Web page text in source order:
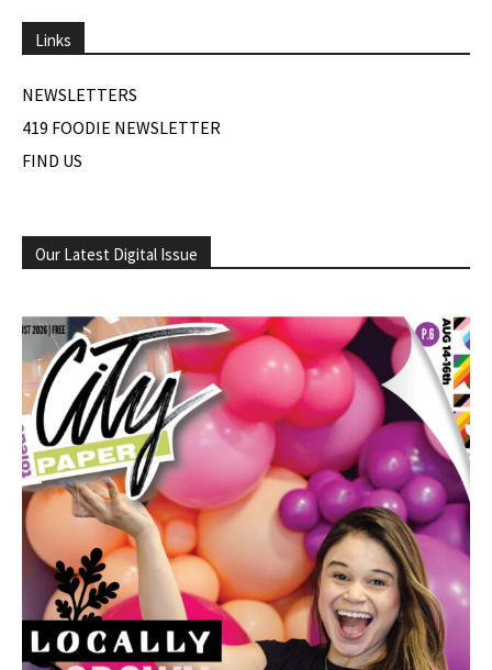
Links
NEWSLETTERS
419 FOODIE NEWSLETTER
FIND US
Our Latest Digital Issue